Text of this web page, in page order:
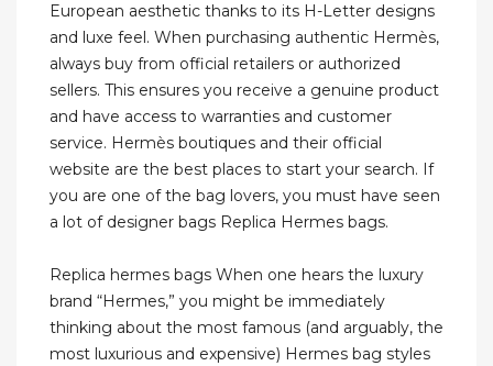
European aesthetic thanks to its H-Letter designs
and luxe feel. When purchasing authentic Hermès,
always buy from official retailers or authorized
sellers. This ensures you receive a genuine product
and have access to warranties and customer
service. Hermès boutiques and their official
website are the best places to start your search. If
you are one of the bag lovers, you must have seen
a lot of designer bags Replica Hermes bags.
Replica hermes bags When one hears the luxury
brand “Hermes,” you might be immediately
thinking about the most famous (and arguably, the
most luxurious and expensive) Hermes bag styles